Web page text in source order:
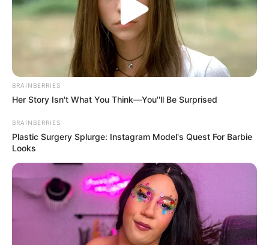
BRAINBERRIES
Her Story Isn't What You Think—You''ll Be Surprised
BRAINBERRIES
Plastic Surgery Splurge: Instagram Model's Quest For Barbie
Looks